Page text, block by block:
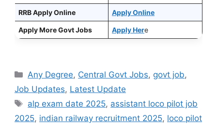
RRB Apply Online Apply Online
Apply More Govt Jobs Apply Here
Categories
Any Degree, Central Govt Jobs, govt job,
Job Updates, Latest Update
Tags
alp exam date 2025, assistant loco pilot job
2025, indian railway recruitment 2025, loco pilot